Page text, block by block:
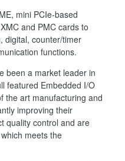
mini PCIe-based
and PMC cards to
digital, counter/timer
functions.
been a market leader in
featured Embedded I/O
the art manufacturing and
improving their
quality control and are
meets the